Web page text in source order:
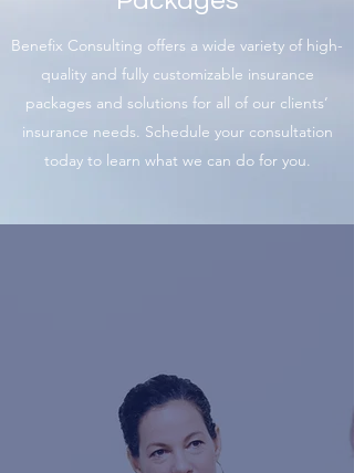
Benefix Consulting offers a wide variety of high-
quality and fully customizable insurance
packages and solutions for all of our clients’
insurance needs. Schedule your consultation
today to learn what we can do for you.